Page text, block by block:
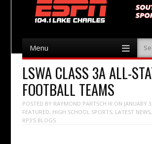
Menu
LSWA CLASS 3A ALL-
FOOTBALL TEAMS
POSTED BY RAYMOND PARTSCH III ON JANUARY
FEATURED, HIGH SCHOOL SPORTS, LATEST NEWS,
RP3'S BLOGS